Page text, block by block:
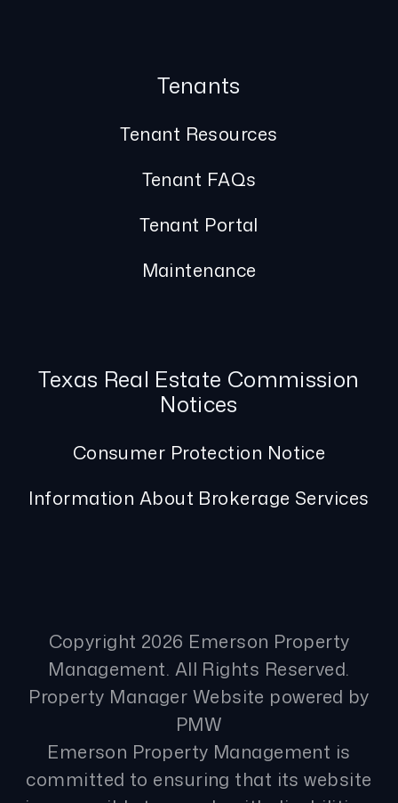
Tenants
Tenant Resources
Tenant FAQs
Tenant Portal
Maintenance
Texas Real Estate Commission
Notices
Consumer Protection Notice
Information About Brokerage Services
Copyright 2026 Emerson Property
Management. All Rights Reserved.
Property Manager Website powered by
PMW
Emerson Property Management is
committed to ensuring that its website